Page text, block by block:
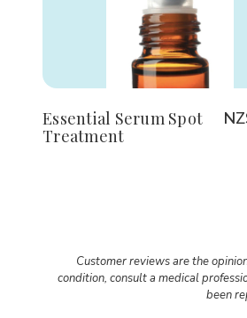
Decrease
Quantity
Essential
Serum
Treatment
Increase
Quantity
of
Essential
Serum
Treatment
Essential Serum Spot
Treatment
Customer reviews are the
condition, consult a medical
been